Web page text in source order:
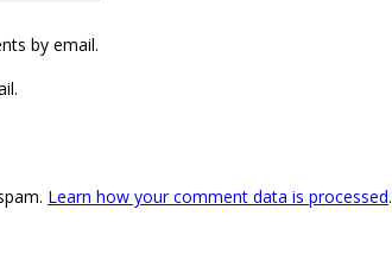
by email.
Learn how your comment data is processed.